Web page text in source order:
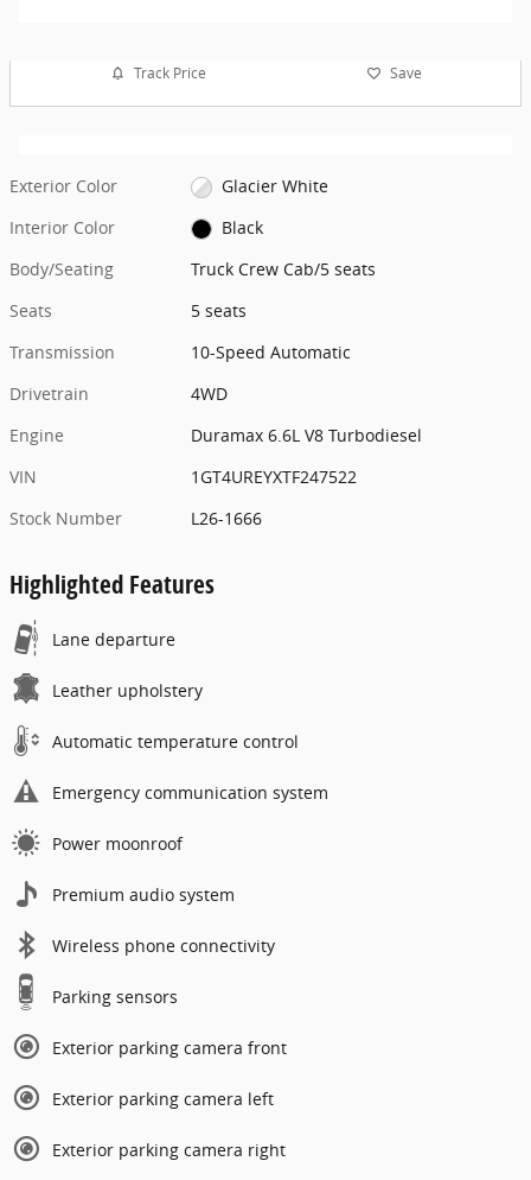
Track Price Save
Exterior Color
Glacier White
Interior Color
Black
Body/Seating
Truck Crew Cab/5 seats
Seats
5 seats
Transmission
10-Speed Automatic
Drivetrain
4WD
Engine
Duramax 6.6L V8 Turbodiesel
VIN
1GT4UREYXTF247522
Stock Number
L26-1666
Highlighted Features
Lane departure
Leather upholstery
Automatic temperature control
Emergency communication system
Power moonroof
Premium audio system
Wireless phone connectivity
Parking sensors
Exterior parking camera front
Exterior parking camera left
Exterior parking camera right